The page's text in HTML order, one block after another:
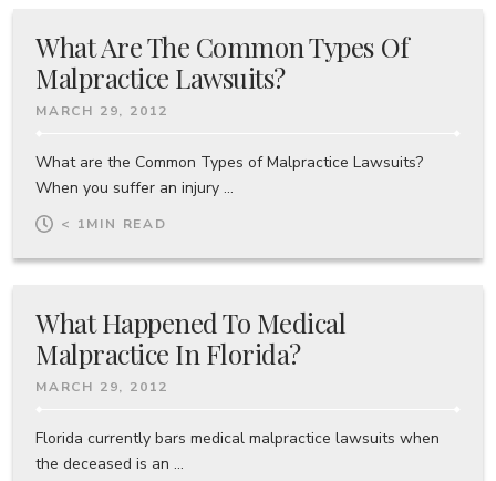
What Are The Common Types Of
Malpractice Lawsuits?
MARCH 29, 2012
What are the Common Types of Malpractice Lawsuits?
When you suffer an injury ...
< 1MIN READ
What Happened To Medical
Malpractice In Florida?
MARCH 29, 2012
Florida currently bars medical malpractice lawsuits when
the deceased is an ...